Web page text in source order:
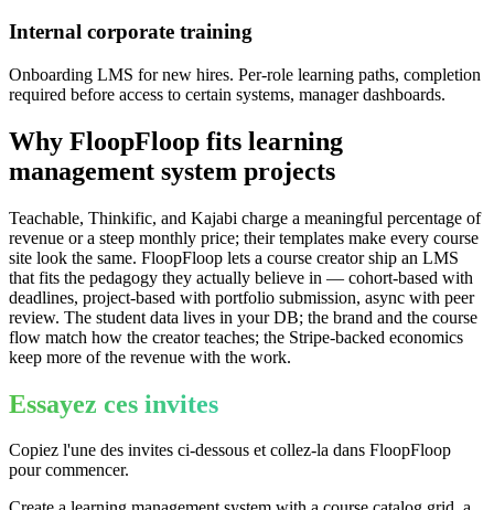
Internal corporate training
Onboarding LMS for new hires. Per-role learning paths, completion
required before access to certain systems, manager dashboards.
Why FloopFloop fits learning
management system projects
Teachable, Thinkific, and Kajabi charge a meaningful percentage of
revenue or a steep monthly price; their templates make every course
site look the same. FloopFloop lets a course creator ship an LMS
that fits the pedagogy they actually believe in — cohort-based with
deadlines, project-based with portfolio submission, async with peer
review. The student data lives in your DB; the brand and the course
flow match how the creator teaches; the Stripe-backed economics
keep more of the revenue with the work.
Essayez ces invites
Copiez l'une des invites ci-dessous et collez-la dans FloopFloop
pour commencer.